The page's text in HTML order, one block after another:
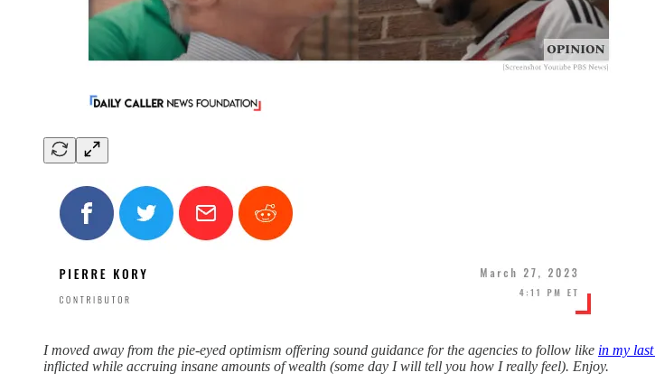
I moved away from the pie-eyed optimism offering sound guidance for the agencies to follow like in my last
inflicted while accruing insane amounts of wealth (some day I will tell you how I really feel). Enjoy.